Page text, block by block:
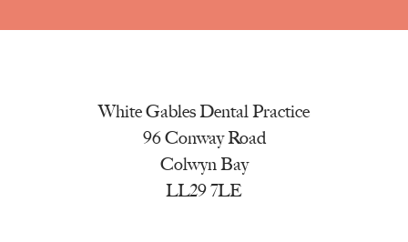
White Gables Dental Practice
96 Conway Road
Colwyn Bay
LL29 7LE